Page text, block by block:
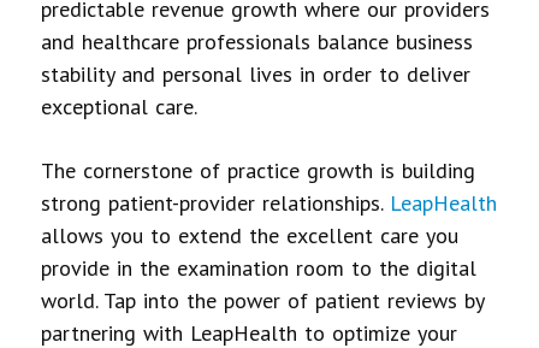
predictable revenue growth where our providers
and healthcare professionals balance business
stability and personal lives in order to deliver
exceptional care.
The cornerstone of practice growth is building
strong patient-provider relationships. LeapHealth
allows you to extend the excellent care you
provide in the examination room to the digital
world. Tap into the power of patient reviews by
partnering with LeapHealth to optimize your